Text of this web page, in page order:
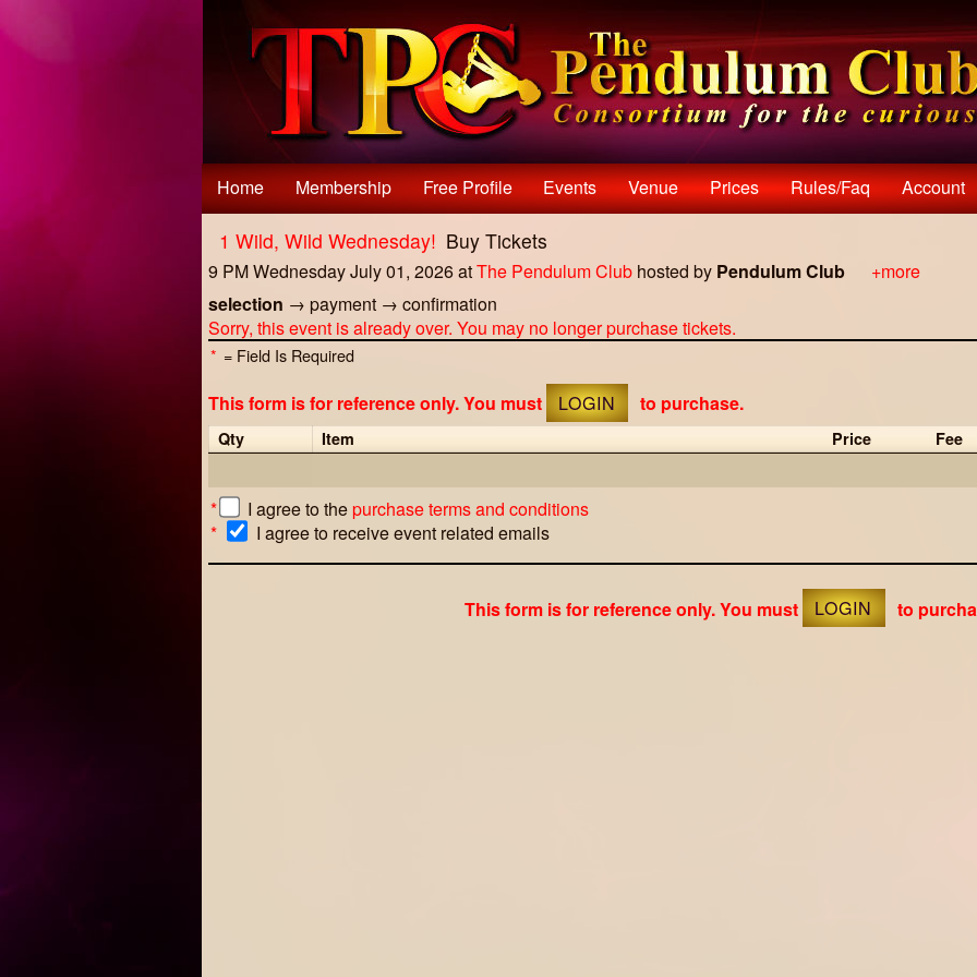
Home Membership Free Profile Events Venue Prices Rules/faq Account
1 Wild, Wild Wednesday! Buy Tickets
9 PM Wednesday July 01, 2026atThe Pendulum Club hosted by Pendulum Club
+more
selection → payment → confirmation
Sorry, this event is already over. You may no longer purchase tickets.
* = Field Is Required
This form is for reference only. You must LOGIN to purchase.
Qty Item Price Fee
* I agree to thepurchase terms and conditions
*
I agree to receive event related emails
This form is for reference only. You must LOGIN to